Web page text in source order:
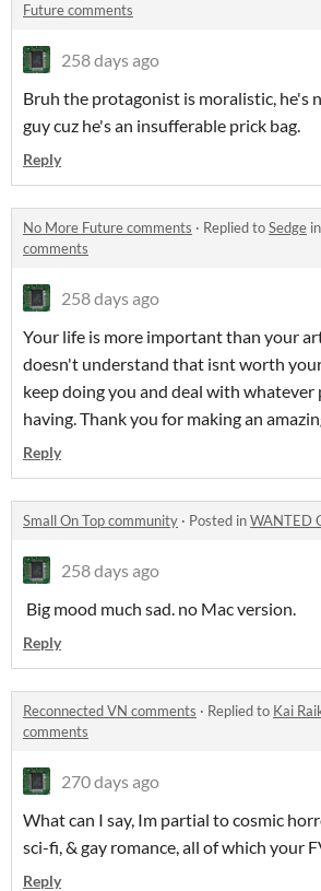
Future comments
258 days ago
Bruh the protagonist is moralistic, he's
guy cuz he's an insufferable prick bag.
Reply
No More Future comments · Replied toSedge in
comments
258 days ago
Your life is more important than your
doesn't understand that isnt worth
keep doing you and deal with whatever
having. Thank you for making an
Reply
Small On Top community · Posted inWANTED
258 days ago
Big mood much sad. no Mac version.
Reply
Reconnected VN comments · Replied to Kai
comments
270 days ago
What can I say, Im partial to cosmic
sci-fi, & gay romance, all of which your
Reply